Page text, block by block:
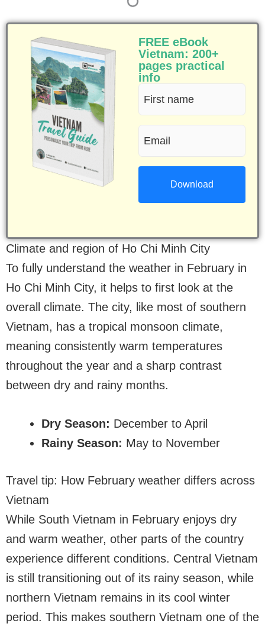
FREE eBook
Vietnam: 200+
pages practical
info
First
name
(Required)
Climate and region of Ho Chi Minh City
To fully understand the weather in February in
Ho Chi Minh City, it helps to first look at the
overall climate. The city, like most of southern
Vietnam, has a tropical monsoon climate,
meaning consistently warm temperatures
throughout the year and a sharp contrast
between dry and rainy months.
Dry Season: December to April
Rainy Season: May to November
Travel tip: How February weather differs across
Vietnam
While South Vietnam in February enjoys dry
and warm weather, other parts of the country
experience different conditions. Central Vietnam
is still transitioning out of its rainy season, while
northern Vietnam remains in its cool winter
period. This makes southern Vietnam one of the